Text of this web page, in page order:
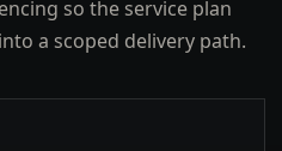
so the service plan
a scoped delivery path.